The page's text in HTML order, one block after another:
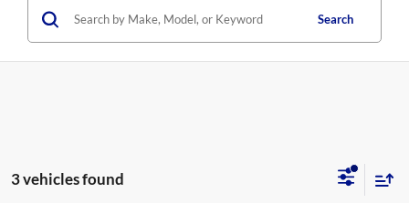
Search
3 vehicles found